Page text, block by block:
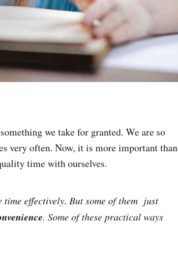
we take for granted. We are so
very often. Now, it is more important than
time with ourselves.
time effectively. But some of them just
. Some of these practical ways